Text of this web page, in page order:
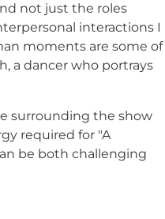
not just the roles
interactions I
moments are some of
a dancer who portrays
surrounding the show
required for "A
be both challenging